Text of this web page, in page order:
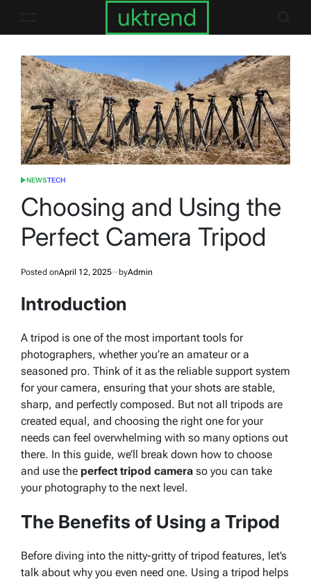
uktrend
POSTED
NEWSTECH
Choosing and Using the
Perfect Camera Tripod
Posted onApril 12, 2025 byAdmin
Introduction
A tripod is one of the most important tools for
photographers, whether you’re an amateur or a
seasoned pro. Think of it as the reliable support system
for your camera, ensuring that your shots are stable,
sharp, and perfectly composed. But not all tripods are
created equal, and choosing the right one for your
needs can feel overwhelming with so many options out
there. In this guide, we’ll break down how to choose
and use the perfect tripod camera so you can take
your photography to the next level.
The Benefits of Using a Tripod
Before diving into the nitty-gritty of tripod features, let’s
talk about why you even need one. Using a tripod helps